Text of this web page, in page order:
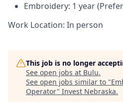
Embroidery: 1 year
Work Location: In person
This job is no longer
See open jobs at Bulu.
See open jobs similar to "
Operator" Invest Nebraska.